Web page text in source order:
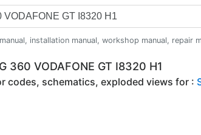
installation manual, workshop manual,
360 VODAFONE GT I8320 H1
codes, schematics, exploded views for :